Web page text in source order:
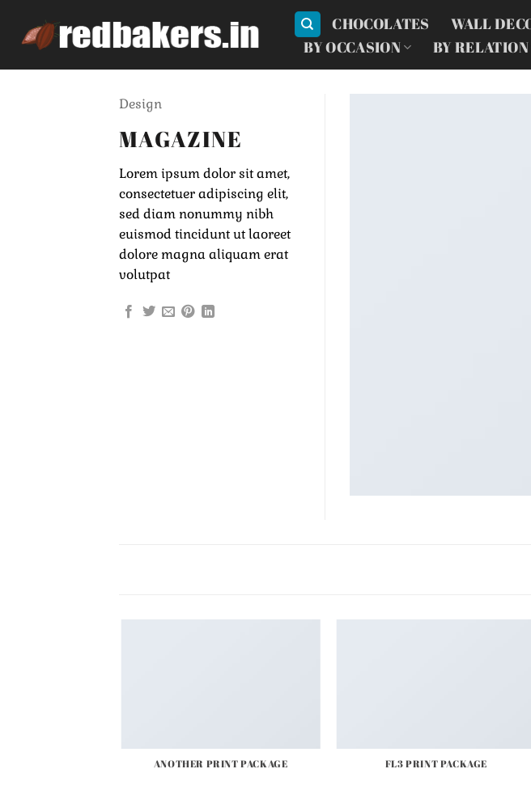
content
CHOCOLATES WALL
BY OCCASION
BY RELATION
Design
MAGAZINE
Lorem ipsum dolor sit amet,
consectetuer adipiscing elit,
sed diam nonummy nibh
euismod tincidunt ut laoreet
dolore magna aliquam erat
volutpat
ANOTHER PRINT PACKAGE FL3 PRINT PACKAGE